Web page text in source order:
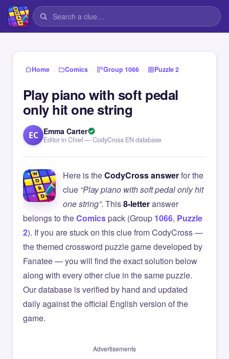
Home › Comics › Group 1066 › Puzzle 2
Play piano with soft pedal
only hit one string
EC Emma Carter
Editor in Chief — CodyCross EN database
Here is theCodyCross answerfor the
clue “Play piano with soft pedal only hit
one string”. This8-letteranswer
belongs to theComicspack (Group 1066, Puzzle
2). If you are stuck on this clue from CodyCross —
the themed crossword puzzle game developed by
Fanatee — you will find the exact solution below
along with every other clue in the same puzzle.
Our database is verified by hand and updated
daily against the official English version of the
game.
Advertisements